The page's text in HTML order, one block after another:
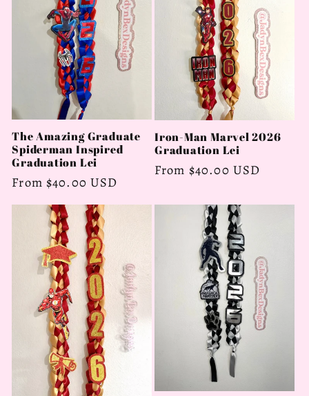
o
n
:
The Amazing Graduate
Spiderman Inspired
Graduation Lei
Regular
From $40.00 USD
Iron-Man Marvel 2026
Graduation Lei
Regular
From $40.00 USD